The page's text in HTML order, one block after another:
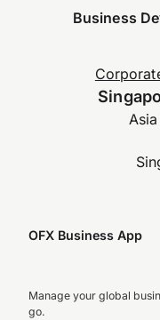
Business
OFX Business App
Manage your global
go.